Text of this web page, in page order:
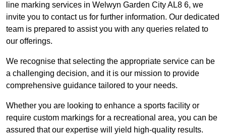
line marking services in Welwyn Garden City AL8 6, we
invite you to contact us for further information. Our dedicated
team is prepared to assist you with any queries related to
our offerings.
We recognise that selecting the appropriate service can be
a challenging decision, and it is our mission to provide
comprehensive guidance tailored to your needs.
Whether you are looking to enhance a sports facility or
require custom markings for a recreational area, you can be
assured that our expertise will yield high-quality results.